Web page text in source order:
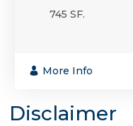
745 SF.
More Info
Disclaimer